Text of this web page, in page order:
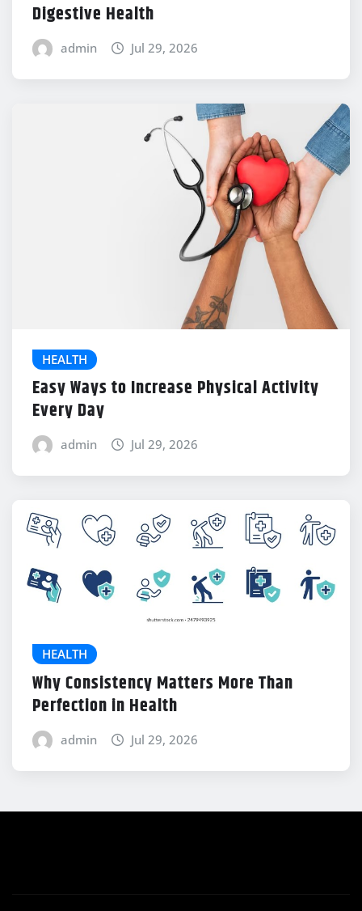
Digestive Health
admin Jul 29, 2026
HEALTH
Easy Ways to Increase Physical Activity
Every Day
admin Jul 29, 2026
HEALTH
Why Consistency Matters More Than
Perfection in Health
admin Jul 29, 2026